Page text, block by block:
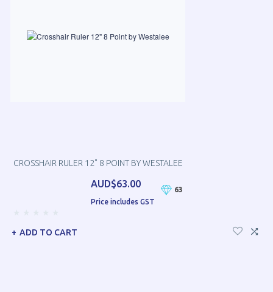
CROSSHAIR RULER 12" 8 POINT BY WESTALEE
AUD$63.00
Price includes GST
63
ADD TO CART